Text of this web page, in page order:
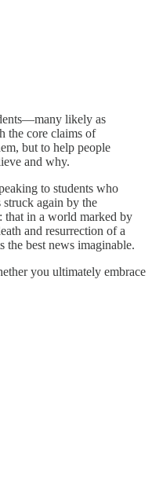
likely as
the core claims of
but to help people
and why.
to students who
again by the
that in a world marked by
and resurrection of a
the best news imaginable.
you ultimately embrace